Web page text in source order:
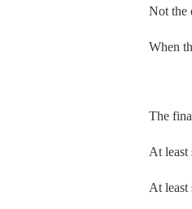
Not the
When
The
At least
At least